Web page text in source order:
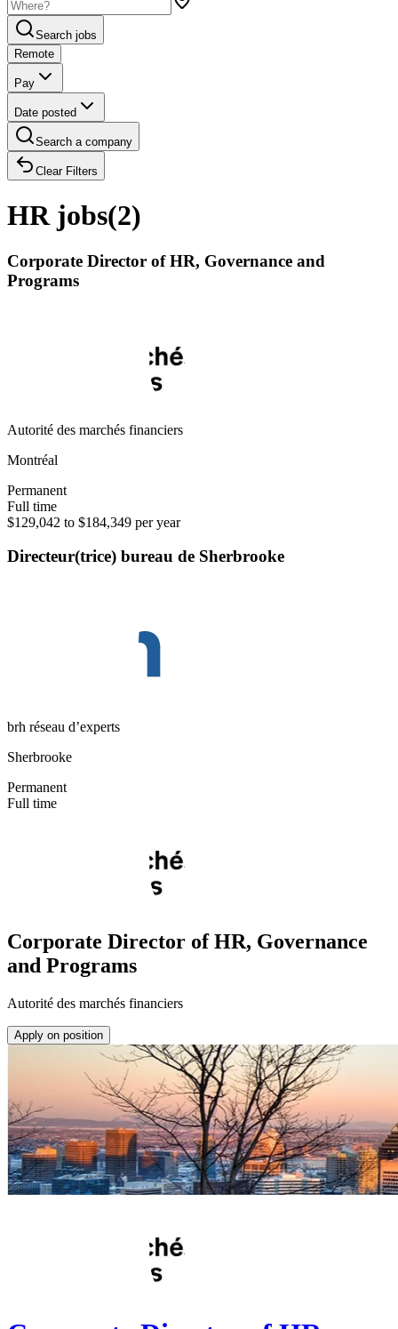
Search jobs
Remote
Pay
Date posted
Search a company
Clear Filters
HR jobs(2)
Corporate Director of HR, Governance and
Programs
Autorité des marchés financiers
Montréal
Permanent
Full time
$129,042 to $184,349 per year
Directeur(trice) bureau de Sherbrooke
brh réseau d’experts
Sherbrooke
Permanent
Full time
Corporate Director of HR, Governance
and Programs
Autorité des marchés financiers
Apply on position